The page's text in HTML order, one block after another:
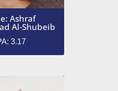
Ashraf
Al-Shubeib
3.17